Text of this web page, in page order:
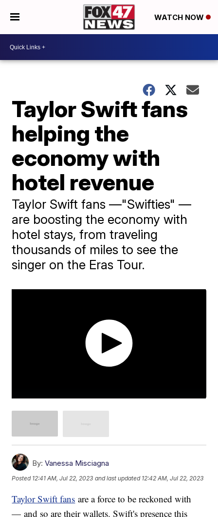
WATCH NOW
Taylor Swift fans
helping the
economy with
hotel revenue
Taylor Swift fans —"Swifties" —
are boosting the economy with
hotel stays, from traveling
thousands of miles to see the
singer on the Eras Tour.
By: Vanessa Misciagna
Posted 12:41 AM, Jul 22, 2023 and last updated 12:42 AM, Jul 22, 2023
Taylor Swift fans are a force to be reckoned with
— and so are their wallets. Swift's presence this